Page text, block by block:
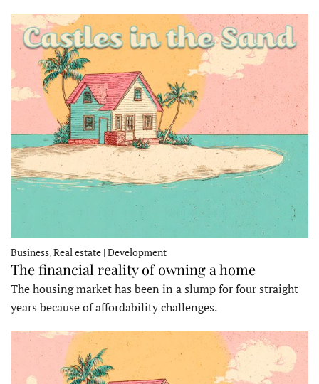
Business, Real estate | Development
The financial reality of owning a home
The housing market has been in a slump for four straight
years because of affordability challenges.